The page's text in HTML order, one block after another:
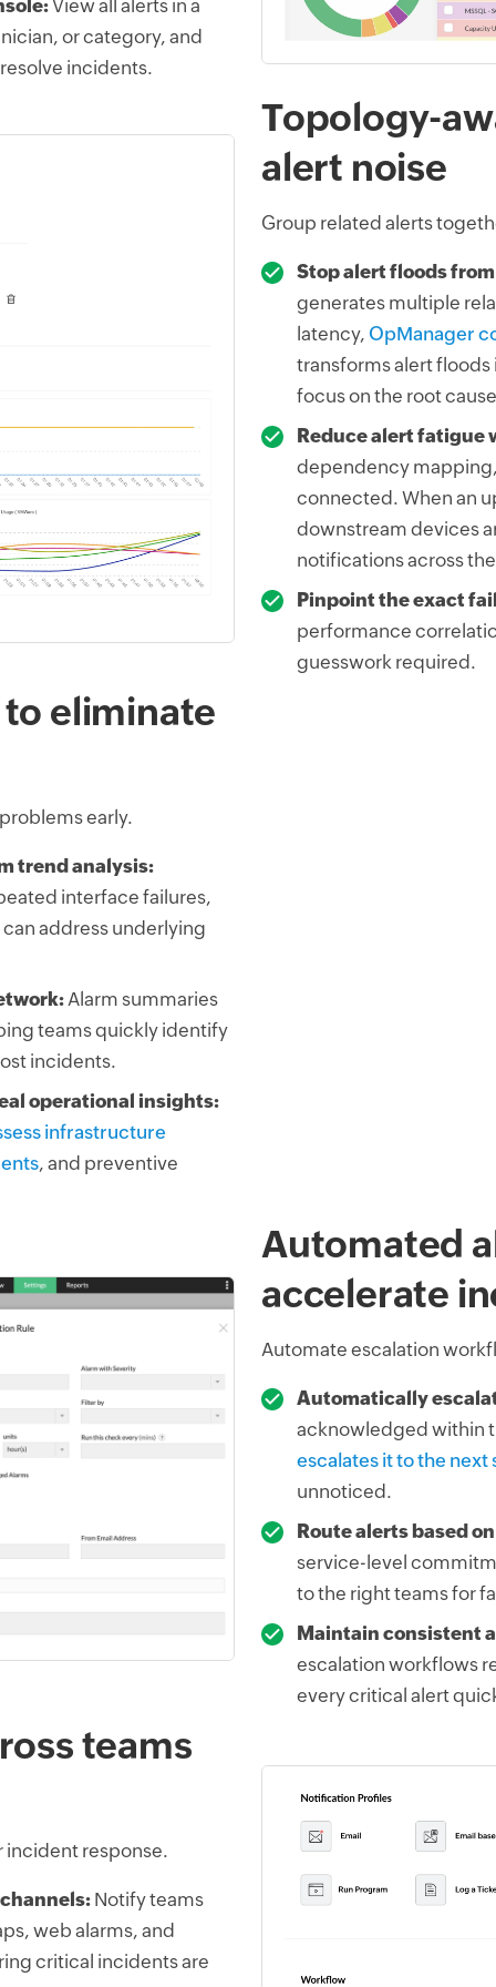
View all alerts in a
or category, and
incidents.
Topology-
alert noise
Group related alerts
Stop alert floods
generates multiple
latency, OpManager
transforms alert
focus on the root
Reduce alert fatigue
dependency
connected. When an
downstream devices
notifications across
Pinpoint the exact
performance
guesswork required.
eliminate
early.
trend analysis:
interface failures,
address underlying
Alarm summaries
teams quickly identify
incidents.
operational insights:
infrastructure
, and preventive
Automated
accelerate
Automate escalation
Automatically
acknowledged within
escalates it to the
unnoticed.
Route alerts based
service-level
to the right teams for
Maintain consistent
escalation workflows
every critical alert
teams
incident response.
Notify teams
web alarms, and
critical incidents are